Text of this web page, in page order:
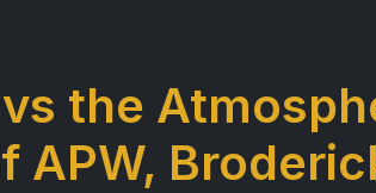
the
APW,